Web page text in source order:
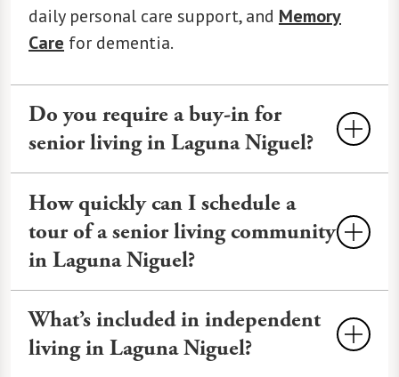
daily personal care support, and Memory
Care for dementia.
Do you require a buy-in for
senior living in Laguna Niguel?
campus senior living communities to
guarantee long-term care access and can
be $100,000 or more. Instead, Watermark
Laguna Niguel charges a one-time
Community Fee, which is a smaller
charge. Contact usfor a personalized
How quickly can I schedule a
tour of a senior living community
in Laguna Niguel?
often be scheduled within 24-48 hours,
depending on availability. We offer
What’s included in independent
living in Laguna Niguel?